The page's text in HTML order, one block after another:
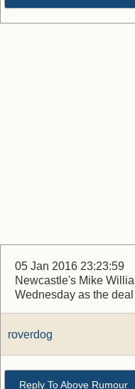
05 Jan 2016 23:23:59
Newcastle's Mike
Wednesday as the
roverdog
Reply To Above Rumour